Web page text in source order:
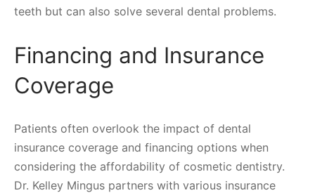
teeth but can also solve several dental problems.
Financing and Insurance
Coverage
Patients often overlook the impact of dental
insurance coverage and financing options when
considering the affordability of cosmetic dentistry.
Dr. Kelley Mingus partners with various insurance